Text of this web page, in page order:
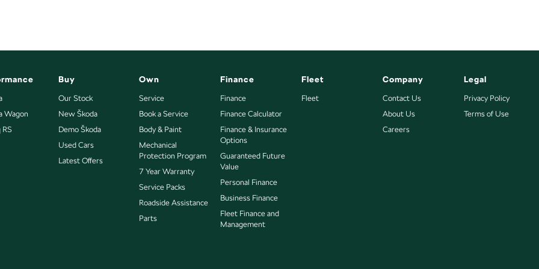
meets out high quality standards prior to sale. Every
which involves a thorough inspection of
knowing that this vehicle is of the highest quality
your car as quickly and hassle-free as possible.
we're able to tailor repayment options to you. The
Wagon
RS
Buy
Our Stock
New Škoda
Demo Škoda
Used Cars
Latest Offers
Own
Service
Book a Service
Body & Paint
Mechanical
Protection Program
7 Year Warranty
Service Packs
Roadside Assistance
Parts
Finance
Finance
Finance Calculator
Finance & Insurance
Options
Guaranteed Future
Value
Personal Finance
Business Finance
Fleet Finance and
Management
Fleet
Fleet
Company
Contact Us
About Us
Careers
Legal
Privacy Policy
Terms of Use